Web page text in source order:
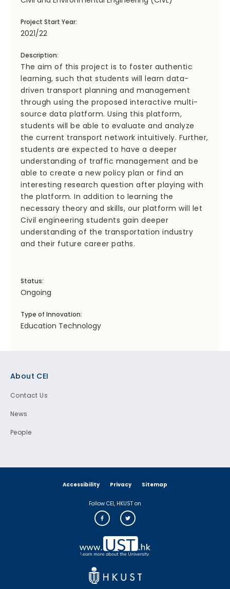
Project Start Year:
2021/22
Description:
The aim of this project is to foster authentic
learning, such that students will learn data-
driven transport planning and management
through using the proposed interactive multi-
source data platform. Using this platform,
students will be able to evaluate and analyze
the current transport network intuitively. Further,
students are expected to have a deeper
understanding of traffic management and be
able to create a new policy plan or find an
interesting research question after playing with
the platform. In addition to learning the
necessary theory and skills, our platform will let
Civil engineering students gain deeper
understanding of the transportation industry
and their future career paths.
Status:
Ongoing
Type of Innovation:
Education Technology
About CEI
Contact Us
News
People
Accessibility Privacy Sitemap
Follow CEI, HKUST on